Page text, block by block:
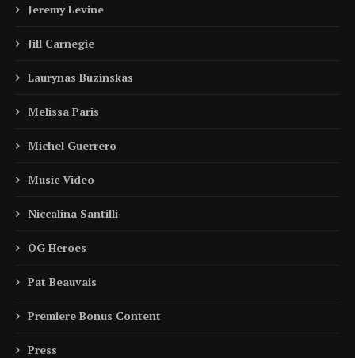
Jeremy Levine
Jill Carnegie
Laurynas Buzinskas
Melissa Paris
Michel Guerrero
Music Video
Niccalina Santilli
OG Heroes
Pat Beauvais
Premiere Bonus Content
Press